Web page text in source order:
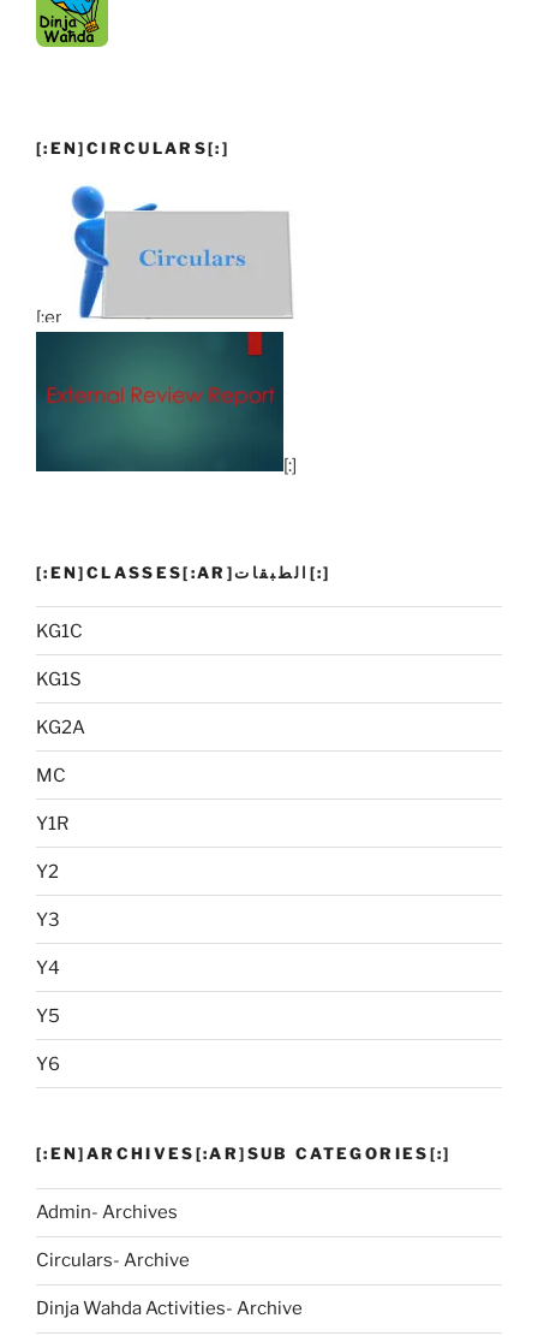
[:EN]CIRCULARS[:]
[:en]
[:]
[:EN]CLASSES[:AR]الطبقات[:]
KG1C
KG1S
KG2A
MC
Y1R
Y2
Y3
Y4
Y5
Y6
[:EN]ARCHIVES[:AR]SUB CATEGORIES[:]
Admin- Archives
Circulars- Archive
Dinja Wahda Activities- Archive